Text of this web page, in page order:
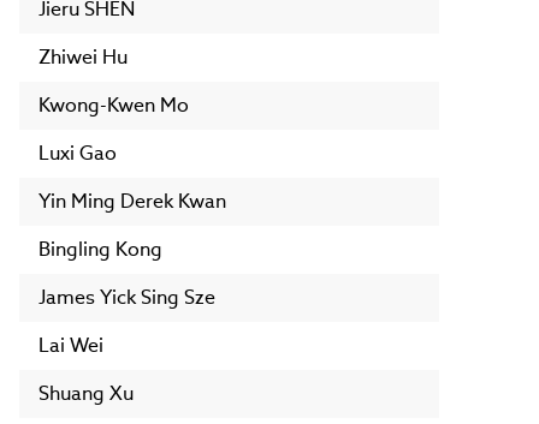
Jieru SHEN
Zhiwei Hu
Kwong-Kwen Mo
Luxi Gao
Yin Ming Derek Kwan
Bingling Kong
James Yick Sing Sze
Lai Wei
Shuang Xu